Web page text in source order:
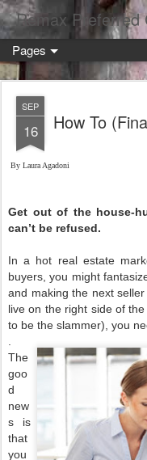
Remax Preferred
Pages
SEP
16 How To
By Laura Agadoni
Get out of the house-
can’t be refused.
In a hot real estate
buyers, you might
and making the next
live on the right side of
to be the slammer), you
The
goo
d
new
s is
that
you